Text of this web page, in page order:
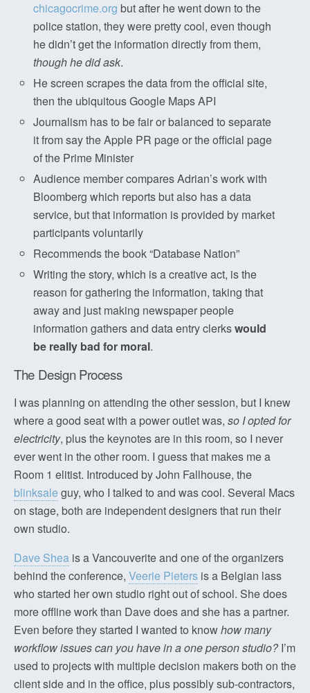
chicagocrime.org but after he went down to the
police station, they were pretty cool, even though
he didn’t get the information directly from them,
though he did ask.
He screen scrapes the data from the official site,
then the ubiquitous Google Maps API
Journalism has to be fair or balanced to separate
it from say the Apple PR page or the official page
of the Prime Minister
Audience member compares Adrian’s work with
Bloomberg which reports but also has a data
service, but that information is provided by market
participants voluntarily
Recommends the book “Database Nation”
Writing the story, which is a creative act, is the
reason for gathering the information, taking that
away and just making newspaper people
information gathers and data entry clerkswould
be really bad for moral.
The Design Process
I was planning on attending the other session, but I knew
where a good seat with a power outlet was, so I opted for
electricity, plus the keynotes are in this room, so I never
ever went in the other room. I guess that makes me a
Room 1 elitist. Introduced by John Fallhouse, the
blinksale guy, who I talked to and was cool. Several Macs
on stage, both are independent designers that run their
own studio.
Dave Shea is a Vancouverite and one of the organizers
behind the conference, Veerie Pieters is a Belgian lass
who started her own studio right out of school. She does
more offline work than Dave does and she has a partner.
Even before they started I wanted to knowhow many
workflow issues can you have in a one person studio?I’m
used to projects with multiple decision makers both on the
client side and in the office, plus possibly sub-contractors,